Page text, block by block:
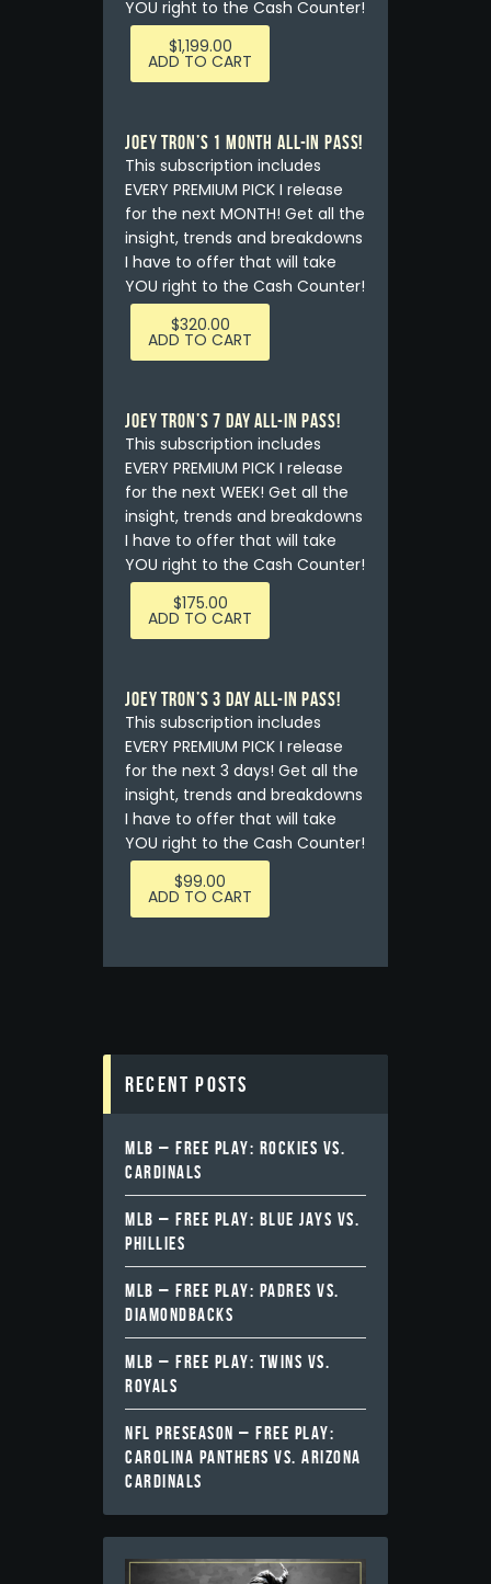
YOU right to the Cash Counter!
$1,199.00
ADD TO CART
Joey Tron’s 1 Month All-In Pass!
This subscription includes
EVERY PREMIUM PICK I release
for the next MONTH! Get all the
insight, trends and breakdowns
I have to offer that will take
YOU right to the Cash Counter!
$320.00
ADD TO CART
Joey Tron’s 7 Day All-In Pass!
This subscription includes
EVERY PREMIUM PICK I release
for the next WEEK! Get all the
insight, trends and breakdowns
I have to offer that will take
YOU right to the Cash Counter!
$175.00
ADD TO CART
Joey Tron’s 3 Day All-In Pass!
This subscription includes
EVERY PREMIUM PICK I release
for the next 3 days! Get all the
insight, trends and breakdowns
I have to offer that will take
YOU right to the Cash Counter!
$99.00
ADD TO CART
Recent Posts
MLB – FREE PLAY: ROCKIES VS.
CARDINALS
MLB – FREE PLAY: BLUE JAYS VS.
PHILLIES
MLB – FREE PLAY: PADRES VS.
DIAMONDBACKS
MLB – FREE PLAY: TWINS VS.
ROYALS
NFL PRESEASON – FREE PLAY:
CAROLINA PANTHERS VS. ARIZONA
CARDINALS